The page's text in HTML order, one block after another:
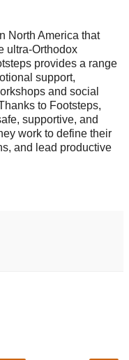
North America that
ultra-Orthodox
provides a range
support,
and social
to Footsteps,
supportive, and
work to define their
and lead productive